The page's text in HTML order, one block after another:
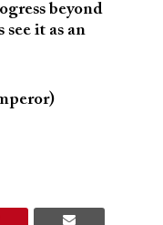
beyond
see it as an